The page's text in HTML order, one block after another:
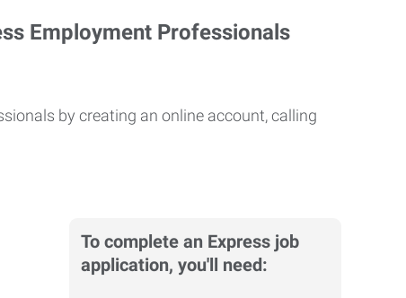
Employment Professionals
by creating an online account, calling
To complete an Express job
application, you'll need: